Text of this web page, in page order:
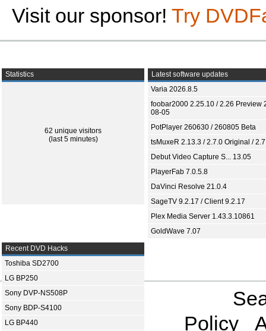
Visit our sponsor! Try
Statistics
62 unique visitors
(last 5 minutes)
Latest software updates
Varia 2026.8.5
foobar2000 2.25.10 / 2.26 Preview
08-05
PotPlayer 260630 / 260805 Beta
tsMuxeR 2.13.3 / 2.7.0 Original /
Debut Video Capture S... 13.05
PlayerFab 7.0.5.8
DaVinci Resolve 21.0.4
SageTV 9.2.17 / Client 9.2.17
Plex Media Server 1.43.3.10861
GoldWave 7.07
Recent DVD Hacks
Toshiba SD2700
LG BP250
Sony DVP-NS508P
Sony BDP-S4100
LG BP440
Policy